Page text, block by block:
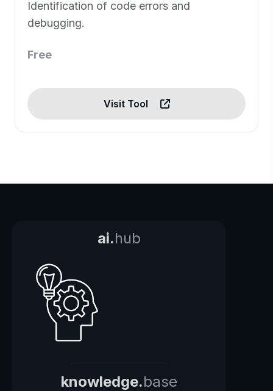
Identification of code errors and
debugging.
Free
Visit Tool
ai.hub
knowledge.base